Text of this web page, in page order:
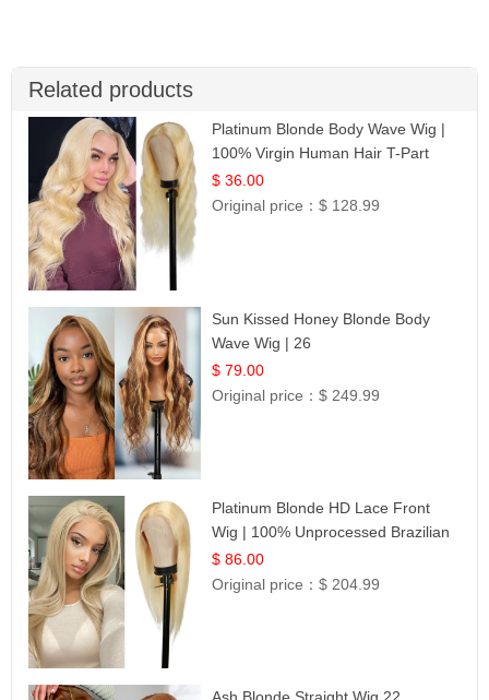
Related products
Platinum Blonde Body Wave Wig |
100% Virgin Human Hair T-Part
Lace | UpScale #613
$ 36.00
Original price：$ 128.99
Sun Kissed Honey Blonde Body
Wave Wig | 26
$ 79.00
Original price：$ 249.99
Platinum Blonde HD Lace Front
Wig | 100% Unprocessed Brazilian
Hair | UpScale #613 Straight
$ 86.00
Original price：$ 204.99